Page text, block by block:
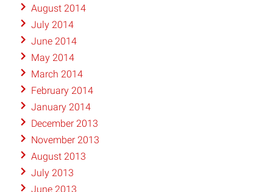
August 2014
July 2014
June 2014
May 2014
March 2014
February 2014
January 2014
December 2013
November 2013
August 2013
July 2013
June 2013